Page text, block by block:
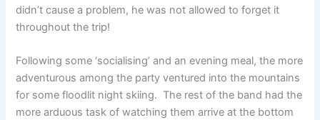
didn’t cause a problem, he was not allowed to forget it
throughout the trip!
Following some ‘socialising’ and an evening meal, the more
adventurous among the party ventured into the mountains
for some floodlit night skiing. The rest of the band had the
more arduous task of watching them arrive at the bottom